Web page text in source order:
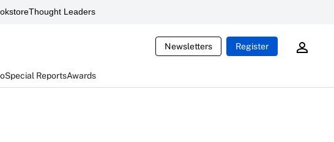
Thought Leaders
Newsletters Register
Special ReportsAwards